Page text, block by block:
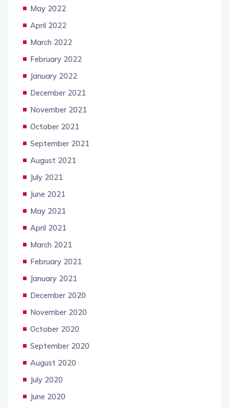
May 2022
April 2022
March 2022
February 2022
January 2022
December 2021
November 2021
October 2021
September 2021
August 2021
July 2021
June 2021
May 2021
April 2021
March 2021
February 2021
January 2021
December 2020
November 2020
October 2020
September 2020
August 2020
July 2020
June 2020